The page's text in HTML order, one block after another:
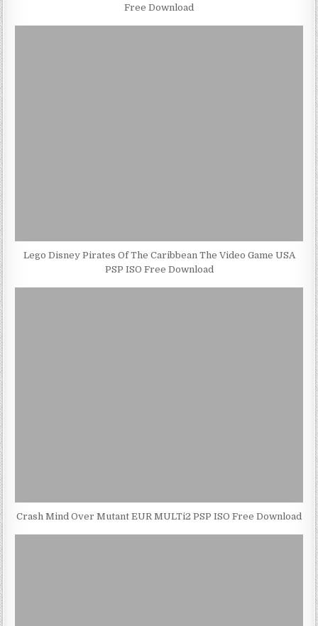
Free Download
Lego Disney Pirates Of The Caribbean The Video Game USA
PSP ISO Free Download
Crash Mind Over Mutant EUR MULTi2 PSP ISO Free Download